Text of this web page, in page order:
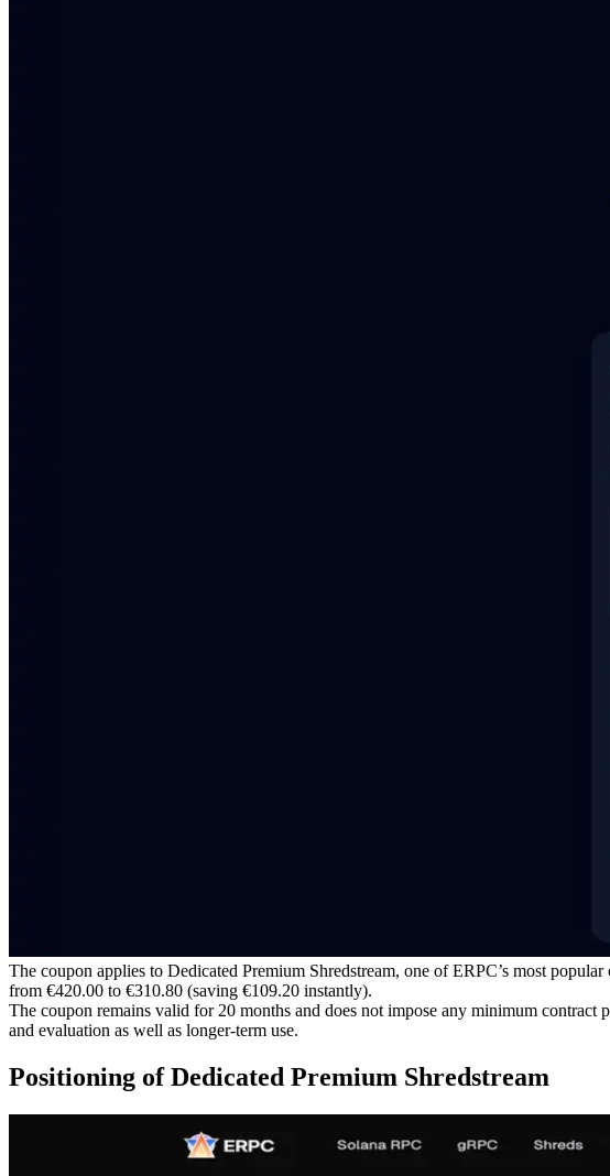
The coupon applies to Dedicated Premium Shredstream, one of ERPC’s most
from €420.00 to €310.80 (saving €109.20 instantly).
The coupon remains valid for 20 months and does not impose any minimum
and evaluation as well as longer-term use.
Positioning of Dedicated Premium Shredstream